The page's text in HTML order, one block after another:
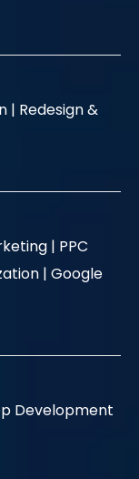
| Redesign &
| PPC
| Google
Development